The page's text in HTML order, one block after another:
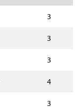
3
3
3
4
3